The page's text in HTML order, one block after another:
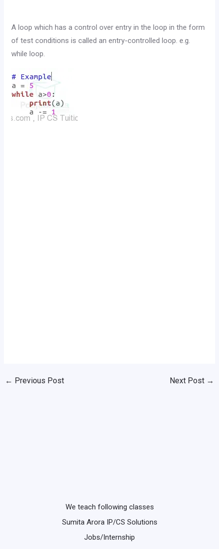
A loop which has a control over entry in the loop in the form
of test conditions is called an entry-controlled loop. e.g.
while loop.
← Previous Post Next Post →
We teach following classes
Sumita Arora IP/CS Solutions
Jobs/Internship